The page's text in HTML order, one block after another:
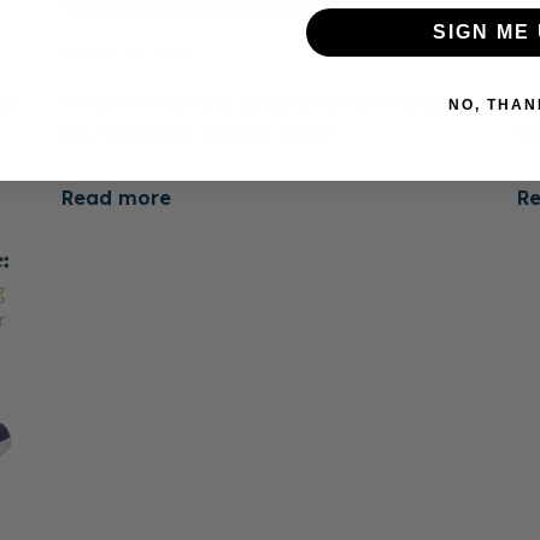
How to Prevent Diabetic Foot Ulcers:
Read more
SIGN ME
NO,